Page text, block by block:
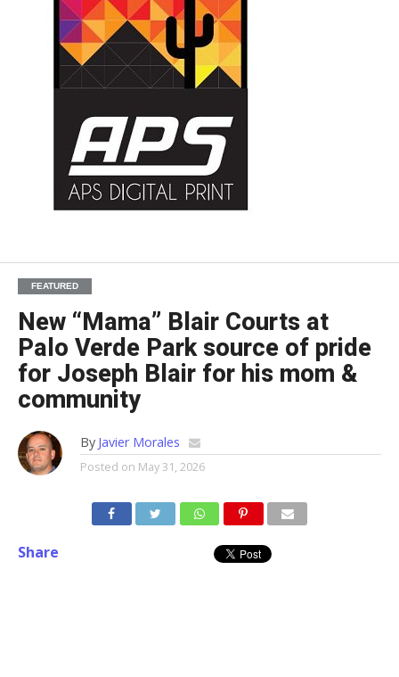
FEATURED
New “Mama” Blair Courts at
Palo Verde Park source of pride
for Joseph Blair for his mom &
community
By Javier Morales
Posted on May 31, 2026
Share